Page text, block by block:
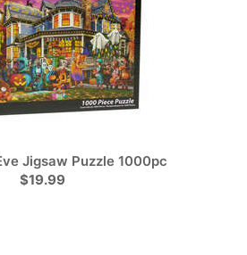
Jigsaw Puzzle 1000pc
$19.99